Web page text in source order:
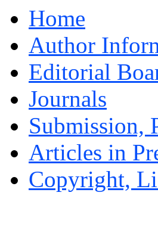
Home
Author
Editorial
Journals
Submission,
Articles in
Copyright,